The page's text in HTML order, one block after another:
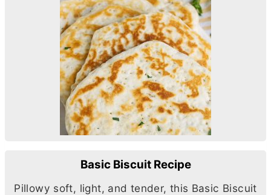
Basic Biscuit Recipe
Pillowy soft, light, and tender, this Basic Biscuit